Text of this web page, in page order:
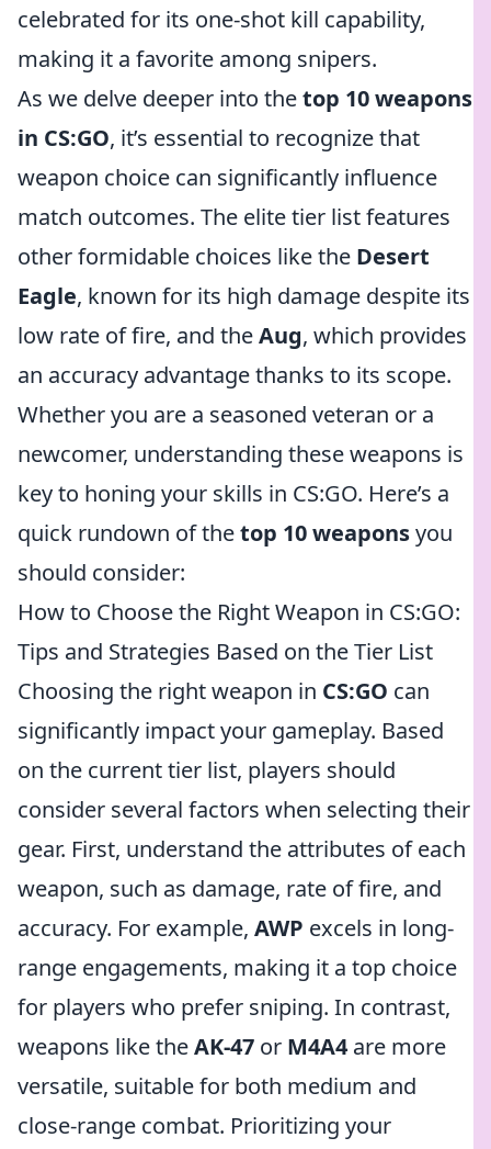
celebrated for its one-shot kill capability,
making it a favorite among snipers.
As we delve deeper into thetop 10 weapons
in CS:GO, it’s essential to recognize that
weapon choice can significantly influence
match outcomes. The elite tier list features
other formidable choices like the Desert
Eagle, known for its high damage despite its
low rate of fire, and theAug, which provides
an accuracy advantage thanks to its scope.
Whether you are a seasoned veteran or a
newcomer, understanding these weapons is
key to honing your skills in CS:GO. Here’s a
quick rundown of thetop 10 weaponsyou
should consider:
How to Choose the Right Weapon in CS:GO:
Tips and Strategies Based on the Tier List
Choosing the right weapon in CS:GO can
significantly impact your gameplay. Based
on the current tier list, players should
consider several factors when selecting their
gear. First, understand the attributes of each
weapon, such as damage, rate of fire, and
accuracy. For example, AWP excels in long-
range engagements, making it a top choice
for players who prefer sniping. In contrast,
weapons like theAK-47 or M4A4 are more
versatile, suitable for both medium and
close-range combat. Prioritizing your